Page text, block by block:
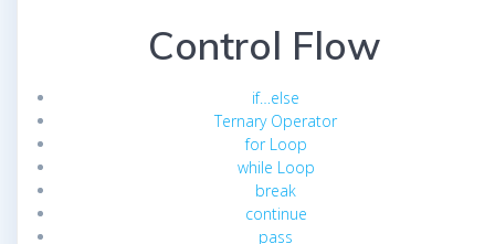
Control Flow
if…else
Ternary Operator
for Loop
while Loop
break
continue
pass